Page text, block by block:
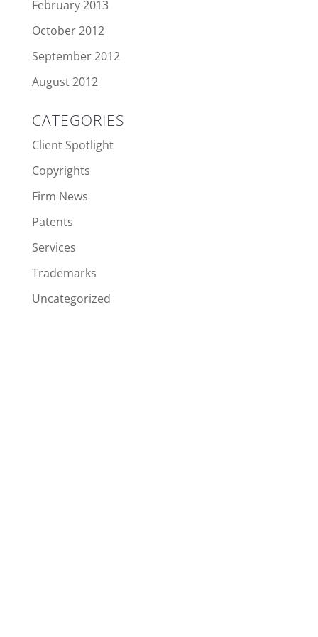
February 2013
October 2012
September 2012
August 2012
CATEGORIES
Client Spotlight
Copyrights
Firm News
Patents
Services
Trademarks
Uncategorized